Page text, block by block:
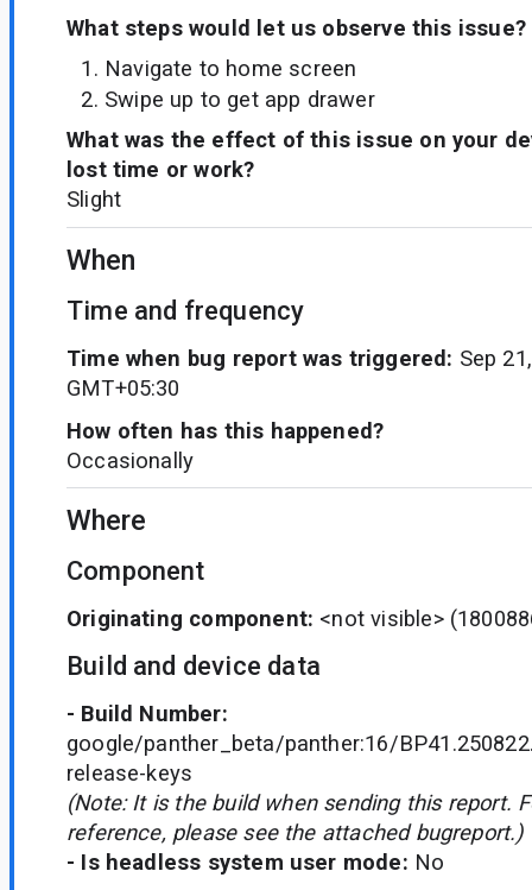
What steps would let us observe this issue?
Navigate to home screen
Swipe up to get app drawer
What was the effect of this issue on your
lost time or work?
Slight
When
Time and frequency
Time when bug report was triggered: Sep
GMT+05:30
How often has this happened?
Occasionally
Where
Component
Originating component: <not visible>
Build and device data
- Build Number:
google/panther_beta/panther:16/
release-keys
(Note: It is the build when sending this report.
reference, please see the attached bugreport.)
- Is headless system user mode: No